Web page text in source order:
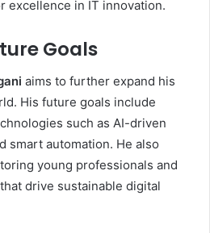
excellence in IT innovation.
Goals
aims to further expand his
His future goals include
such as AI-driven
smart automation. He also
young professionals and
drive sustainable digital